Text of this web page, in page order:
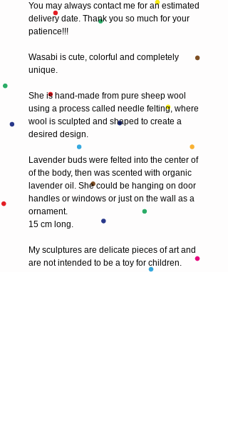
You may always contact me for an estimated
delivery date. Thank you so much for your
patience!!!
Wasabi is cute, colorful and completely
unique.
She is hand-made from pure sheep wool
using a process called needle felting, where
wool is sculpted and shaped to create a
desired design.
Lavender buds were felted into the center of
of the body, then was scented with organic
lavender oil. She could be hanging on door
handles or windows or just on the wall as a
ornament.
15 cm long.
My sculptures are delicate pieces of art and
are not intended to be a toy for children.